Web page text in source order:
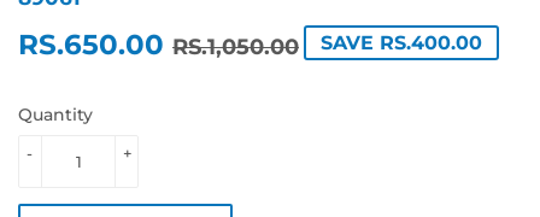
RS.650.00 RS.1,050.00
REGULAR
RS.1,050.00
SALE
RS.650.00
SAVE RS.400.00
Quantity
+
-